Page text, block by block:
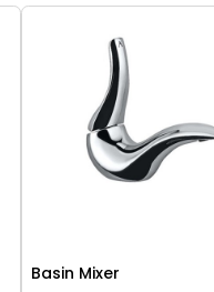
Basin Mixer